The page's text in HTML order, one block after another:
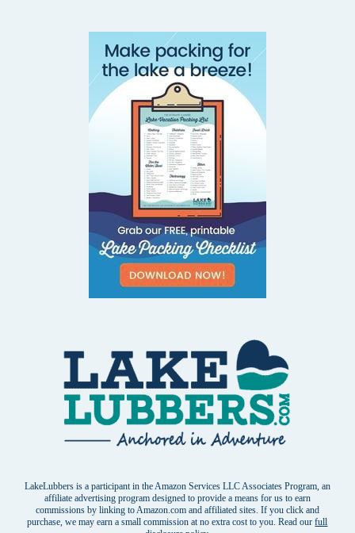
LakeLubbers is a participant in the Amazon Services LLC Associates Program, an
affiliate advertising program designed to provide a means for us to earn
commissions by linking to Amazon.com and affiliated sites. If you click and
purchase, we may earn a small commission at no extra cost to you. Read ourfull